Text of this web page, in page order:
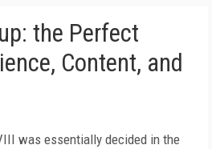
the Perfect
Content, and
was essentially decided in the